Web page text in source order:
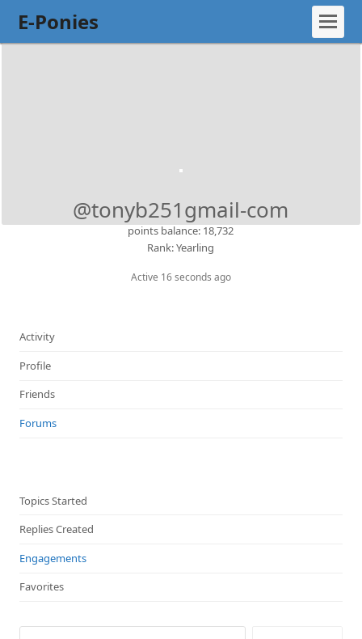
E-Ponies
@tonyb251gmail-com
points balance: 18,732
Rank: Yearling
Active 16 seconds ago
Activity
Profile
Friends
Forums
Topics Started
Replies Created
Engagements
Favorites